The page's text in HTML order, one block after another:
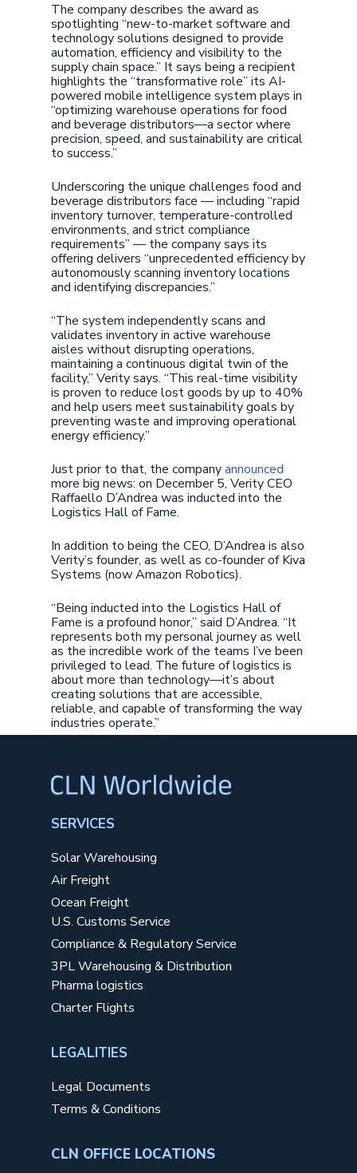
The company describes the award as
spotlighting “new-to-market software and
technology solutions designed to provide
automation, efficiency and visibility to the
supply chain space.” It says being a recipient
highlights the “transformative role” its AI-
powered mobile intelligence system plays in
“optimizing warehouse operations for food
and beverage distributors—a sector where
precision, speed, and sustainability are critical
to success.”
Underscoring the unique challenges food and
beverage distributors face — including “rapid
inventory turnover, temperature-controlled
environments, and strict compliance
requirements” — the company says its
offering delivers “unprecedented efficiency by
autonomously scanning inventory locations
and identifying discrepancies.”
“The system independently scans and
validates inventory in active warehouse
aisles without disrupting operations,
maintaining a continuous digital twin of the
facility,” Verity says. “This real-time visibility
is proven to reduce lost goods by up to 40%
and help users meet sustainability goals by
preventing waste and improving operational
energy efficiency.”
Just prior to that, the companyannounced
more big news: on December 5, Verity CEO
Raffaello D’Andrea was inducted into the
Logistics Hall of Fame.
In addition to being the CEO, D’Andrea is also
Verity’s founder, as well as co-founder of Kiva
Systems (now Amazon Robotics).
“Being inducted into the Logistics Hall of
Fame is a profound honor,” said D’Andrea. “It
represents both my personal journey as well
as the incredible work of the teams I’ve been
privileged to lead. The future of logistics is
about more than technology—it’s about
creating solutions that are accessible,
reliable, and capable of transforming the way
industries operate.”
SERVICES
Solar Warehousing
Air Freight
Ocean Freight
U.S. Customs Service
Compliance & Regulatory Service
3PL Warehousing & Distribution
Pharma logistics
Charter Flights
LEGALITIES
Legal Documents
Terms & Conditions
CLN OFFICE LOCATIONS